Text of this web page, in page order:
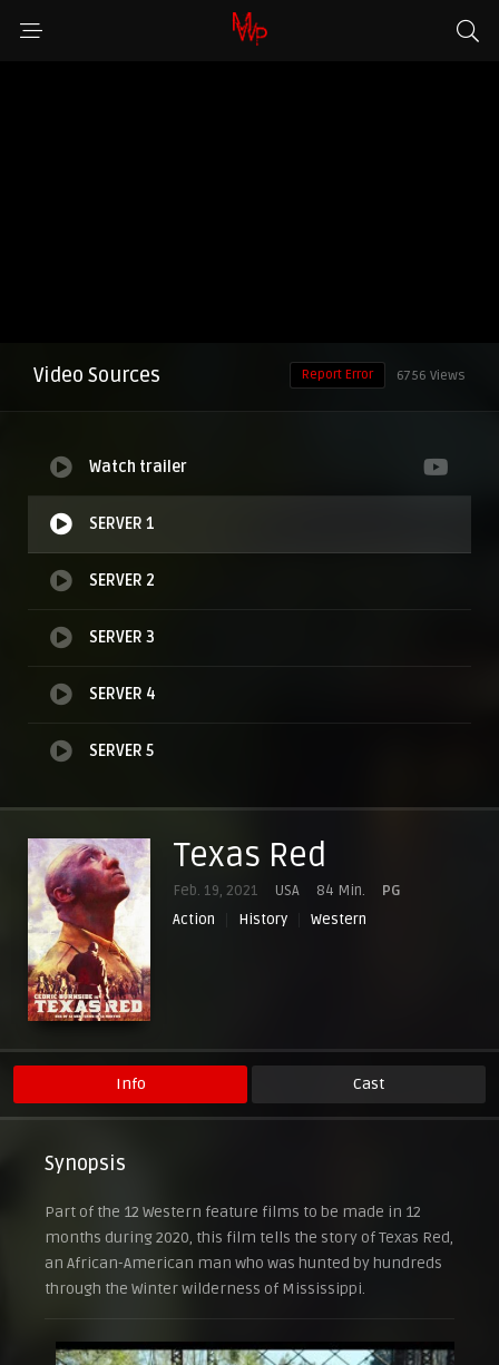
Video Sources 6756 Views
Report Error
Watch trailer
SERVER 1
SERVER 2
SERVER 3
SERVER 4
SERVER 5
Texas Red
Feb. 19, 2021 USA 84 Min.
PG
Action
History Western
Info Cast
Synopsis
Part of the 12 Western feature films to be made in 12
months during 2020, this film tells the story of Texas Red,
an African-American man who was hunted by hundreds
through the Winter wilderness of Mississippi.